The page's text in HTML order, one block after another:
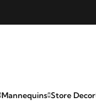
Mannequins Store Decor